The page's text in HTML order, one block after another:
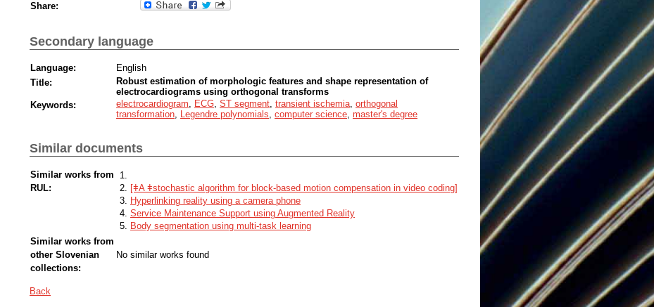
Share:
Secondary language
Language:
English
Title:
Robust estimation of morphologic features and shape representation of
electrocardiograms using orthogonal transforms
Keywords:
electrocardiogram ECG ST segment transient ischemia orthogonal
transformation
Legendre polynomials computer science master's degree
Similar documents
Similar works from
RUL:
[ǂA ǂstochastic algorithm for block-based motion compensation in video coding]
Hyperlinking reality using a camera phone
Service Maintenance Support using Augmented Reality
Body segmentation using multi-task learning
Similar works from
other Slovenian
collections:
No similar works found
Back